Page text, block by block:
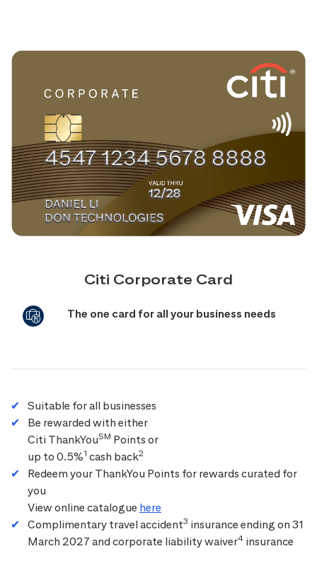
Citi Corporate Card
The one card for all your business needs
Suitable for all businesses
Be rewarded with either
Citi ThankYouSM Points or
up to 0.5%1 cash back2
Redeem your ThankYou Points for rewards curated for
you
View online catalogue here
Complimentary travel accident3 insurance ending on 31
March 2027 and corporate liability waiver4 insurance